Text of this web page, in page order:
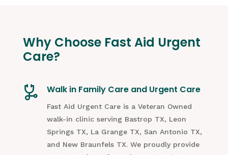
Why Choose Fast Aid Urgent
Care?
Walk in Family Care and Urgent Care
Fast Aid Urgent Care is a Veteran Owned
walk-in clinic serving Bastrop TX, Leon
Springs TX, La Grange TX, San Antonio TX,
and New Braunfels TX. We proudly provide